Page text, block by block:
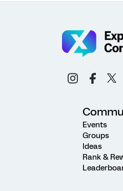
Events
Groups
Ideas
Rank &